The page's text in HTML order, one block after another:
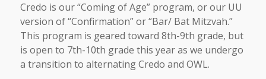
Credo is our “Coming of Age” program, or our UU
version of “Confirmation” or “Bar/ Bat Mitzvah.”
This program is geared toward 8th-9th grade, but
is open to 7th-10th grade this year as we undergo
a transition to alternating Credo and OWL.